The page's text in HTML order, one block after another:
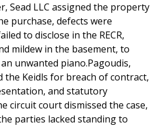
Sead LLC assigned the property
purchase, defects were
to disclose in the RECR,
mildew in the basement, to
unwanted piano.Pagoudis,
the Keidls for breach of contract,
and statutory
circuit court dismissed the case,
parties lacked standing to